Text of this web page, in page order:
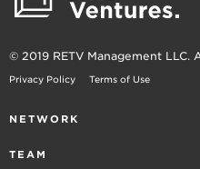
© 2019 RETV Management LLC.
Privacy Policy Terms of Use
NETWORK
TEAM